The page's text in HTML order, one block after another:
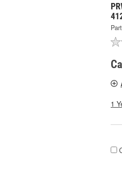
1